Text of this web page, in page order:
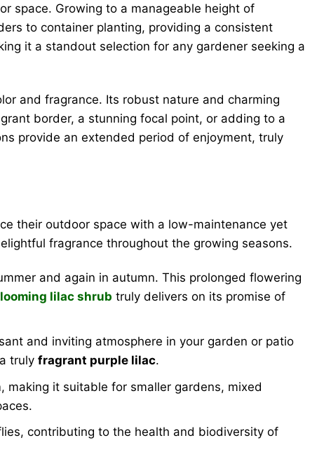
space. Growing to a manageable height of
to container planting, providing a consistent
it a standout selection for any gardener seeking a
and fragrance. Its robust nature and charming
border, a stunning focal point, or adding to a
provide an extended period of enjoyment, truly
their outdoor space with a low-maintenance yet
fragrance throughout the growing seasons.
and again in autumn. This prolonged flowering
lilac shrub truly delivers on its promise of
and inviting atmosphere in your garden or patio
trulyfragrant purple lilac.
it suitable for smaller gardens, mixed
contributing to the health and biodiversity of